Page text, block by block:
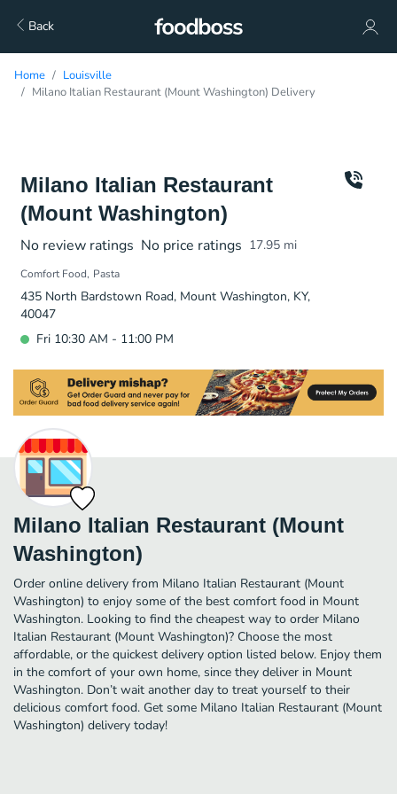
Back
Home
Louisville
Milano Italian Restaurant (Mount Washington) Delivery
Milano Italian Restaurant
(Mount Washington)
No review ratings No price ratings 17.95 mi
Comfort Food Pasta
435 North Bardstown Road, Mount Washington, KY,
40047
Fri 10:30 AM - 11:00 PM
Milano Italian Restaurant (Mount
Washington)
Order online delivery from Milano Italian Restaurant (Mount
Washington) to enjoy some of the best comfort food in Mount
Washington. Looking to find the cheapest way to order Milano
Italian Restaurant (Mount Washington)? Choose the most
affordable, or the quickest delivery option listed below. Enjoy them
in the comfort of your own home, since they deliver in Mount
Washington. Don’t wait another day to treat yourself to their
delicious comfort food. Get some Milano Italian Restaurant (Mount
Washington) delivery today!